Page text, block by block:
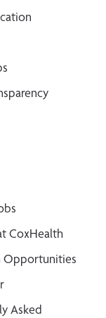
CoxHealth
Opportunities
Asked